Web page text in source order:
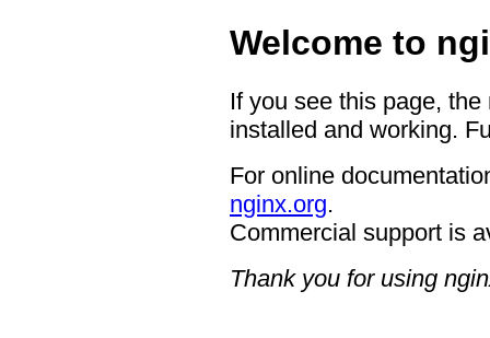
Welcome to
If you see this page,
installed and working.
For online
nginx.org.
Commercial support is
Thank you for using